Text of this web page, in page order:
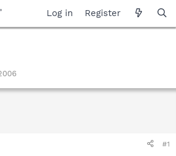
Log in Register
#1